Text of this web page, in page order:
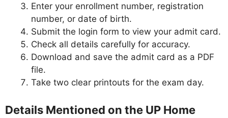
Enter your enrollment number, registration
number, or date of birth.
Submit the login form to view your admit card.
Check all details carefully for accuracy.
Download and save the admit card as a PDF
file.
Take two clear printouts for the exam day.
Details Mentioned on the UP Home